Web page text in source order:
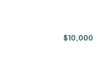
$10,000